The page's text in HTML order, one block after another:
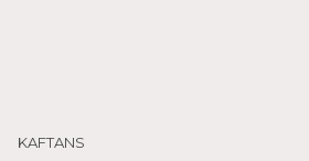
KAFTANS